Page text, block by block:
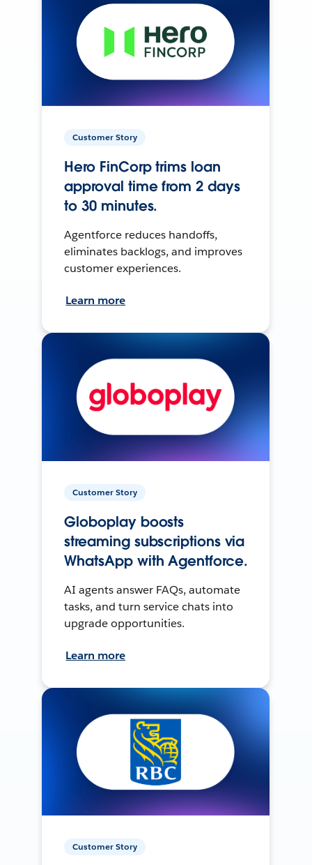
Customer Story
Hero FinCorp trims loan
approval time from 2 days
to 30 minutes.
Agentforce reduces handoffs,
eliminates backlogs, and improves
customer experiences.
Learn more
Customer Story
Globoplay boosts
streaming subscriptions via
WhatsApp with Agentforce.
AI agents answer FAQs, automate
tasks, and turn service chats into
upgrade opportunities.
Learn more
Customer Story